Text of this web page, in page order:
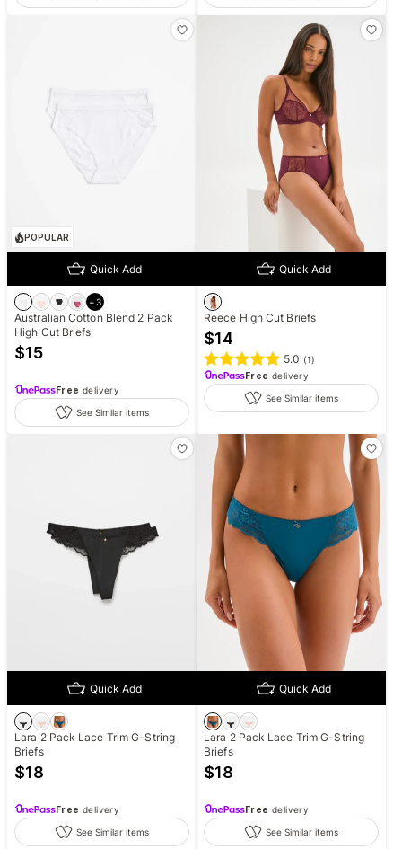
POPULAR
Quick Add
+3
Australian Cotton Blend 2 Pack
High Cut Briefs
$15
Free delivery
See Similar items
Quick Add
Reece High Cut Briefs
$14
5.0 (1)
Free delivery
See Similar items
Quick Add
Lara 2 Pack Lace Trim G-String
Briefs
$18
Free delivery
See Similar items
Quick Add
Lara 2 Pack Lace Trim G-String
Briefs
$18
Free delivery
See Similar items